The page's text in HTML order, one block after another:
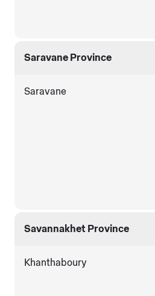
Saravane Province
Saravane
Savannakhet Province
Khanthaboury